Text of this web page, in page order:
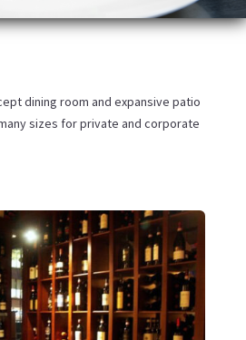
dining room and expansive patio
sizes for private and corporate